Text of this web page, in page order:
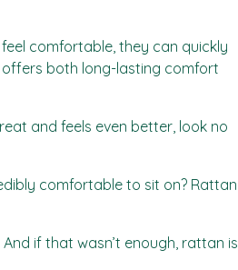
comfortable, they can quickly
both long-lasting comfort
and feels even better, look no
comfortable to sit on? Rattan
if that wasn’t enough, rattan is